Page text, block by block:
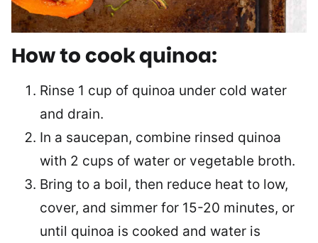
How to cook quinoa:
Rinse 1 cup of quinoa under cold water
and drain.
In a saucepan, combine rinsed quinoa
with 2 cups of water or vegetable broth.
Bring to a boil, then reduce heat to low,
cover, and simmer for 15-20 minutes, or
until quinoa is cooked and water is